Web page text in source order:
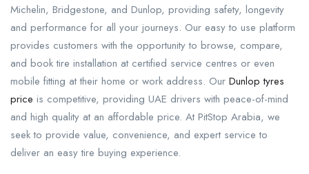
Michelin, Bridgestone, and Dunlop, providing safety, longevity
and performance for all your journeys. Our easy to use platform
provides customers with the opportunity to browse, compare,
and book tire installation at certified service centres or even
mobile fitting at their home or work address. Our Dunlop tyres
price is competitive, providing UAE drivers with peace-of-mind
and high quality at an affordable price. At PitStop Arabia, we
seek to provide value, convenience, and expert service to
deliver an easy tire buying experience.